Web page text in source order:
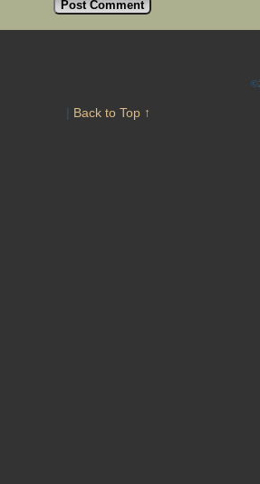
| Back to Top ↑